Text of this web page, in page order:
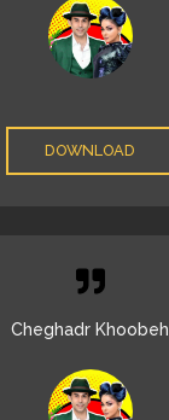
DOWNLOAD
Cheghadr Khoobeh